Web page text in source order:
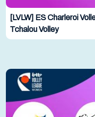
[LVLW] ES Charleroi
Tchalou Volley